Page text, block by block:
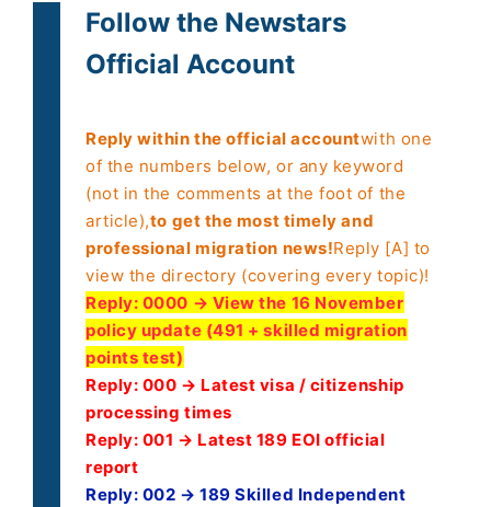
Follow the Newstars
Official Account
Reply within the official accountwith one
of the numbers below, or any keyword
(not in the comments at the foot of the
article),to get the most timely and
professional migration news!Reply [A] to
view the directory (covering every topic)!
Reply: 0000 → View the 16 November
policy update (491 + skilled migration
points test)
Reply: 000 → Latest visa / citizenship
processing times
Reply: 001 → Latest 189 EOI official
report
Reply: 002 → 189 Skilled Independent